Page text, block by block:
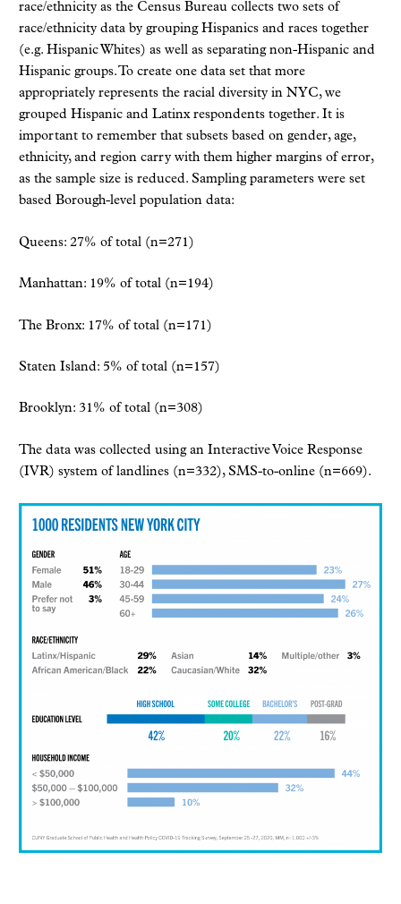
race/ethnicity as the Census Bureau collects two sets of
race/ethnicity data by grouping Hispanics and races together
(e.g. Hispanic Whites) as well as separating non-Hispanic and
Hispanic groups. To create one data set that more
appropriately represents the racial diversity in NYC, we
grouped Hispanic and Latinx respondents together. It is
important to remember that subsets based on gender, age,
ethnicity, and region carry with them higher margins of error,
as the sample size is reduced. Sampling parameters were set
based Borough-level population data:
Queens: 27% of total (n=271)
Manhattan: 19% of total (n=194)
The Bronx: 17% of total (n=171)
Staten Island: 5% of total (n=157)
Brooklyn: 31% of total (n=308)
The data was collected using an Interactive Voice Response
(IVR) system of landlines (n=332), SMS-to-online (n=669).